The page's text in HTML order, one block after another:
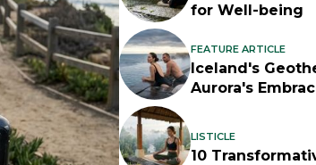
for Well-being
FEATURE ARTICLE
Iceland's
Aurora's
LISTICLE
10